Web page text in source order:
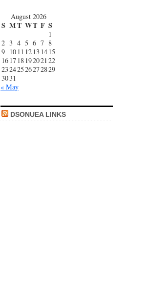
August 2026
S MT WT F S
1
2 3 4 5 6 7 8
9 10 11 12 13 14 15
16 17 18 19202122
23242526272829
3031
« May
DSONUEA LINKS